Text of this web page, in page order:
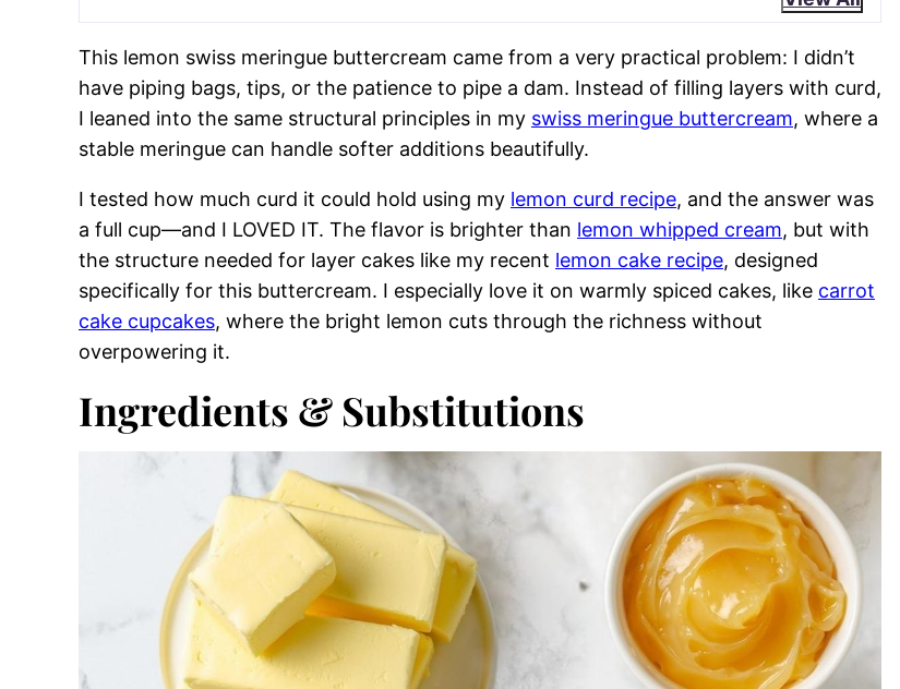
Table of Contents
Why This Recipe Works
Variations on Lemon Swiss Meringue Buttercream
View All
This lemon swiss meringue buttercream came from a very practical problem: I didn’t
I leaned into the same structural principles in myswiss meringue buttercream
stable meringue can handle softer additions beautifully.
I tested how much curd it could hold using my lemon curd recipe, and the answer was
a full cup—and I LOVED IT. The flavor is brighter than
lemon whipped cream, but with
the structure needed for layer cakes like my recent
lemon cake recipe, designed
specifically for this buttercream. I especially love it on warmly spiced cakes, likecarrot
cake cupcakes, where the bright lemon cuts through the richness without
overpowering it.